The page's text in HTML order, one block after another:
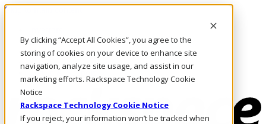
By clicking “Accept All Cookies”, you agree to the
storing of cookies on your device to enhance site
navigation, analyze site usage, and assist in our
marketing efforts. Rackspace Technology Cookie
Notice
Rackspace Technology Cookie Notice
If you reject, your information won’t be tracked when
Skip to main content
Call Us
Marketplace
SG/EN
Log In & Support